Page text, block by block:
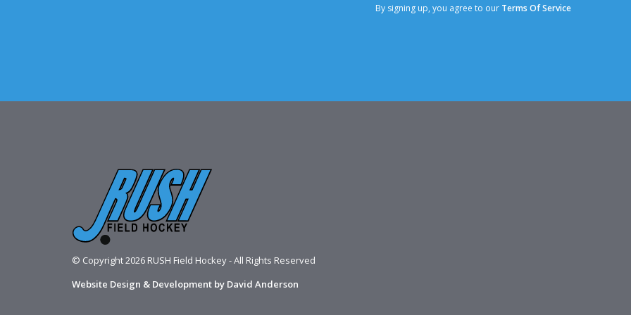
By signing up, you agree to our Terms Of Service
© Copyright 2026 RUSH Field Hockey - All Rights Reserved
Website Design & Development by David Anderson